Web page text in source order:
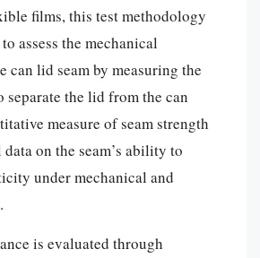
films, this test methodology
assess the mechanical
can lid seam by measuring the
separate the lid from the can
measure of seam strength
on the seam’s ability to
under mechanical and
is evaluated through